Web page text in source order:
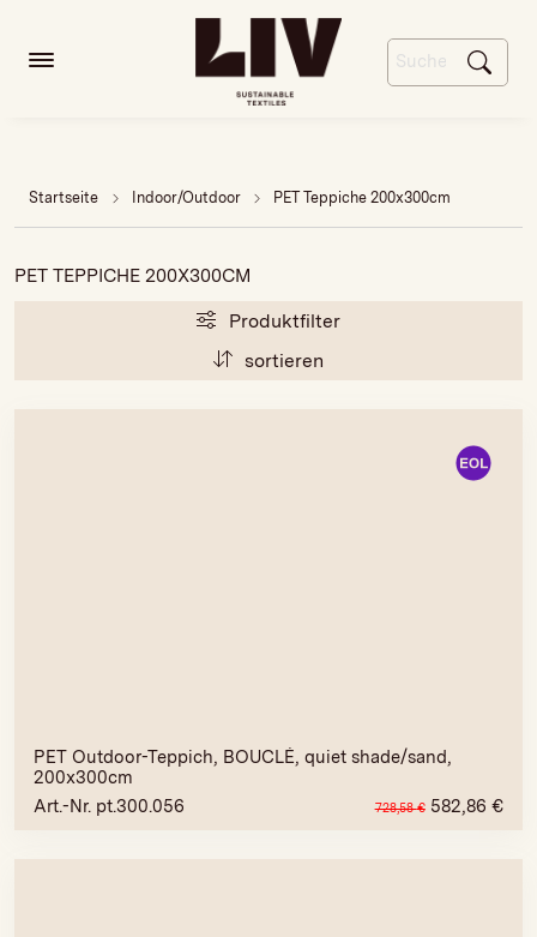
Startseite Indoor/Outdoor PET Teppiche 200x300cm
PET TEPPICHE 200X300CM
Produktfilter
sortieren
PET Outdoor-Teppich, BOUCLÉ, quiet shade/sand,
200x300cm
Art.-Nr. pt.300.056
728,58€ 582,86 €